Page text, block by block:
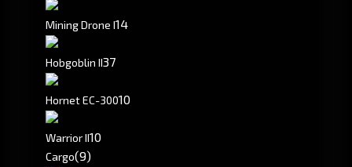
Mining Drone I14
Hobgoblin II37
Hornet EC-30010
Warrior II10
Cargo(9)